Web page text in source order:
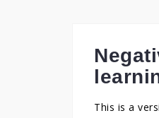
This is a